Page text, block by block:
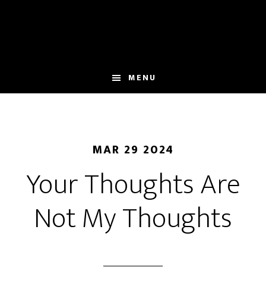
MENU
MAR 29 2024
Your Thoughts Are
Not My Thoughts